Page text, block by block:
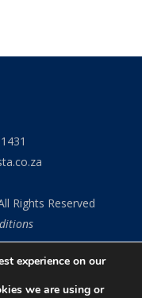
Rights Reserved
experience on our
we are using or